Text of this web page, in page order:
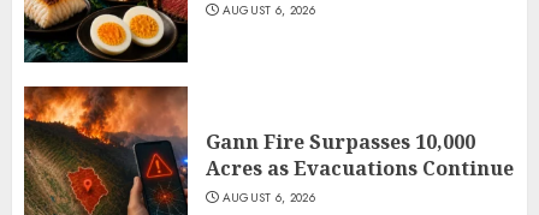
AUGUST 6, 2026
Gann Fire Surpasses 10,000
Acres as Evacuations Continue
AUGUST 6, 2026